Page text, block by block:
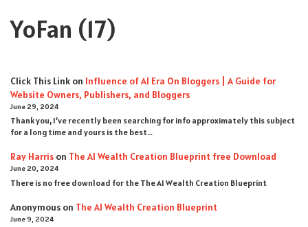
YoFan (17)
Click This Link on Influence of AI Era On Bloggers | A Guide for
Website Owners, Publishers, and Bloggers
June 29, 2024
Thank you, I’ve recently been searching for info approximately this subject
for a long time and yours is the best…
Ray Harris on The AI Wealth Creation Blueprint free Download
June 20, 2024
There is no free download for the The AI Wealth Creation Blueprint
Anonymous on The AI Wealth Creation Blueprint
June 9, 2024